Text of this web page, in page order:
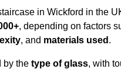
in Wickford in the
, depending on factors
, and materials used .
by the type of glass, with